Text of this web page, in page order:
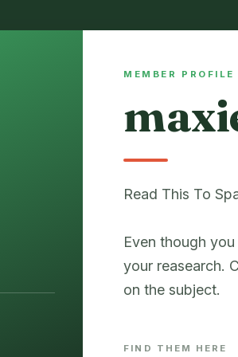
MEMBER PROFILE
Read This To
Even though
your reasearch.
on the subject.
FIND THEM HERE